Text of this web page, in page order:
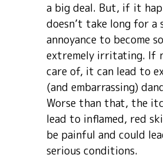
a big deal. But, if it
doesn’t take long for a
annoyance to become
extremely irritating. If
care of, it can lead to
(and embarrassing)
Worse than that, the
lead to inflamed, red
be painful and could
serious conditions.